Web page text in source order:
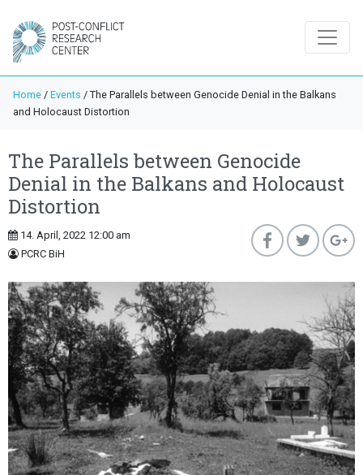
Home / Events / The Parallels between Genocide Denial in the Balkans
and Holocaust Distortion
The Parallels between Genocide
Denial in the Balkans and Holocaust
Distortion
14. April, 2022 12:00 am
PCRC BiH